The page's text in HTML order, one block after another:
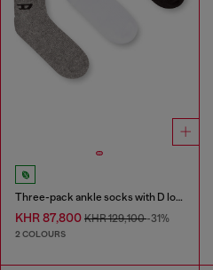
Three-pack ankle socks with D logo
KHR 87,800 KHR 129,100-31%
2 COLOURS